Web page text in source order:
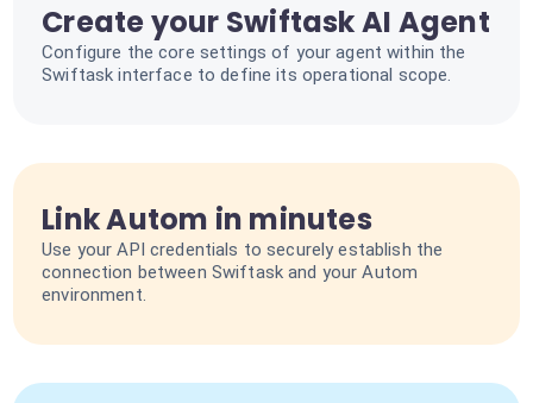
Create your Swiftask AI Agent
Configure the core settings of your agent within the
Swiftask interface to define its operational scope.
Link Autom in minutes
Use your API credentials to securely establish the
connection between Swiftask and your Autom
environment.